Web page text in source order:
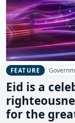
FEATURE
Eid is a
for the